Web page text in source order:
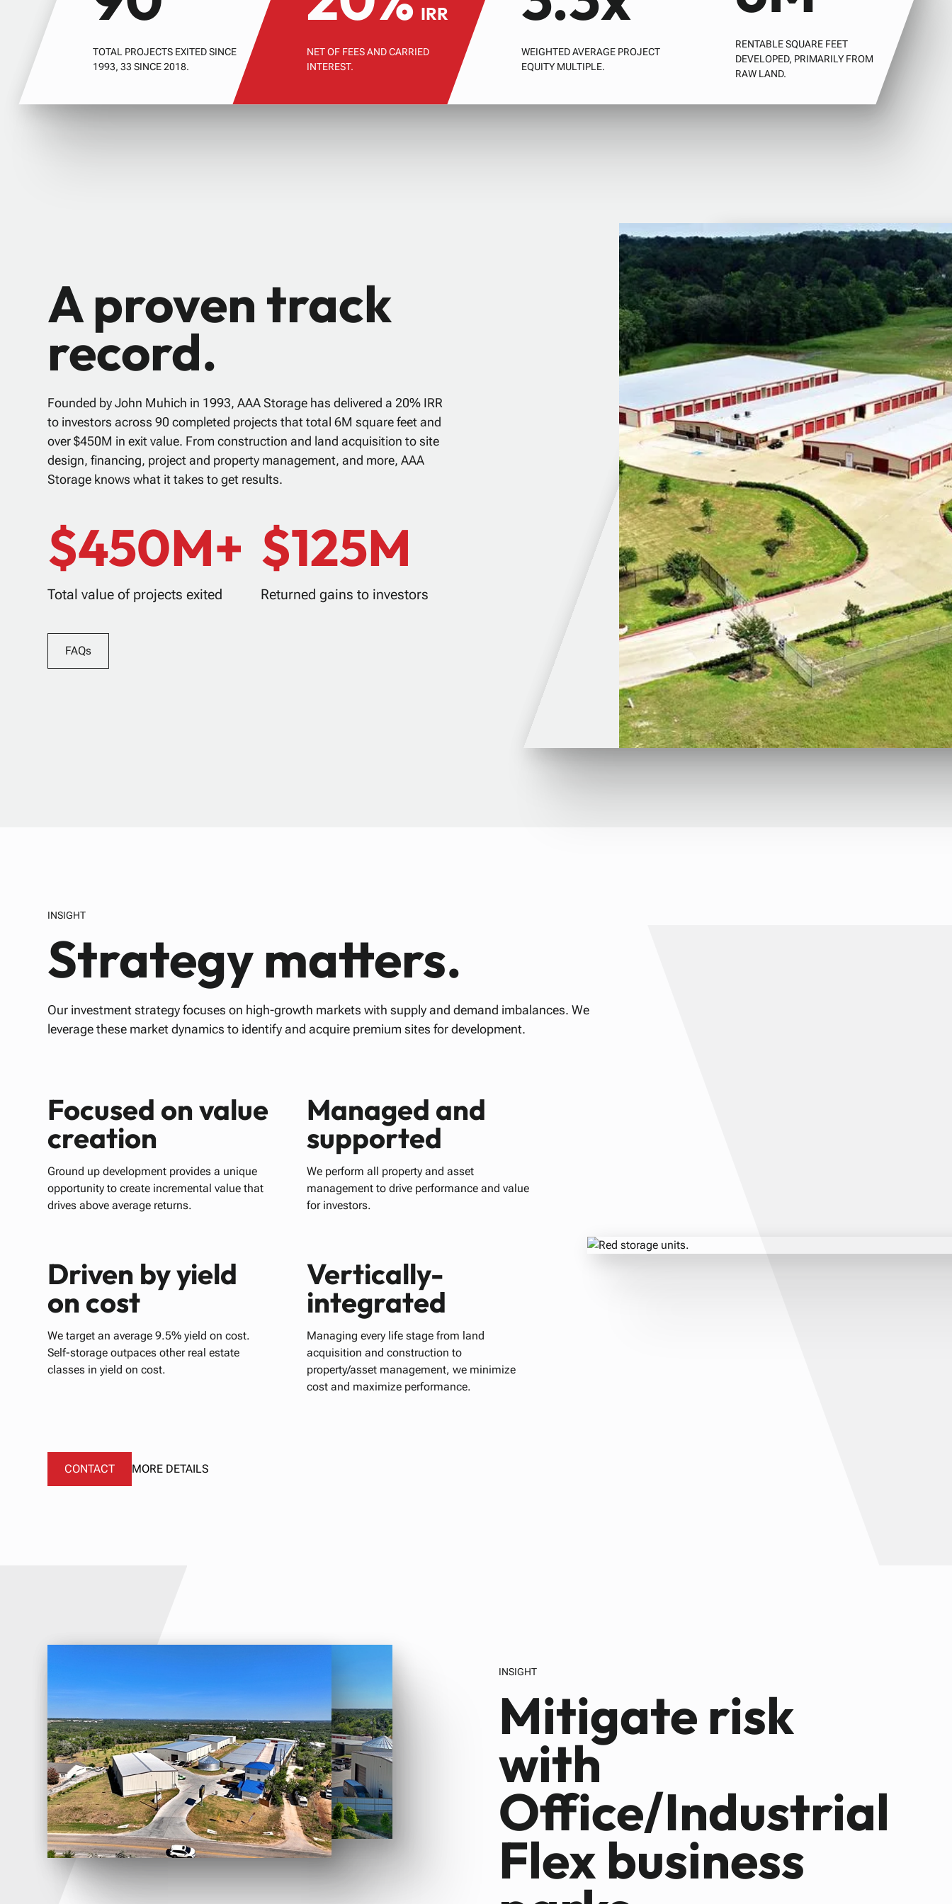
TOTAL PROJECTS EXITED SINCE
1993, 33 SINCE 2018.
IRR
NET OF FEES AND CARRIED
INTEREST.
WEIGHTED AVERAGE PROJECT
EQUITY MULTIPLE.
RENTABLE SQUARE FEET
DEVELOPED, PRIMARILY FROM
RAW LAND.
A proven track
record.
Founded by John Muhich in 1993, AAA Storage has delivered a 20% IRR
to investors across 90 completed projects that total 6M square feet and
over $450M in exit value. From construction and land acquisition to site
design, financing, project and property management, and more, AAA
Storage knows what it takes to get results.
$450M+
Total value of projects exited
$125M
Returned gains to investors
FAQs
INSIGHT
Strategy matters.
Our investment strategy focuses on high-growth markets with supply and demand imbalances. We
leverage these market dynamics to identify and acquire premium sites for development.
Focused on value
creation
Ground up development provides a unique
opportunity to create incremental value that
drives above average returns.
Driven by yield
on cost
We target an average 9.5% yield on cost.
Self-storage outpaces other real estate
classes in yield on cost.
Managed and
supported
We perform all property and asset
management to drive performance and value
for investors.
Vertically-
integrated
Managing every life stage from land
acquisition and construction to
property/asset management, we minimize
cost and maximize performance.
CONTACT MORE DETAILS
INSIGHT
Mitigate risk
with
Office/Industrial
Flex business